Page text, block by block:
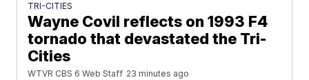
TRI-CITIES
Wayne Covil reflects on 1993 F4
tornado that devastated the Tri-
Cities
WTVR CBS 6 Web Staff 23 minutes ago